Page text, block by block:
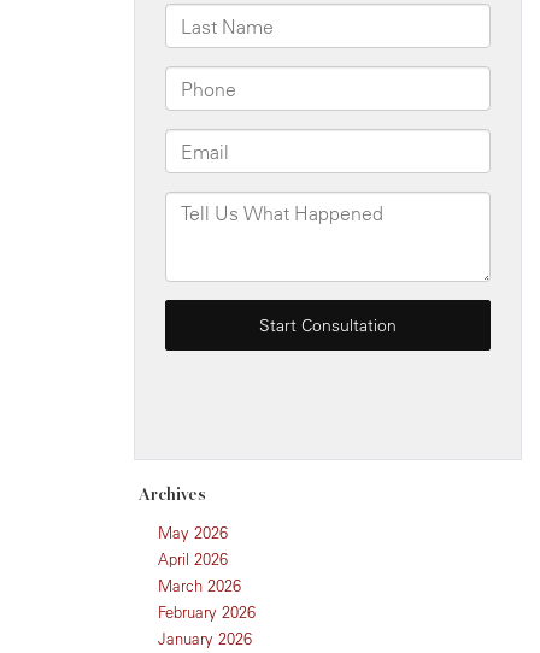
Archives
May 2026
April 2026
March 2026
February 2026
January 2026